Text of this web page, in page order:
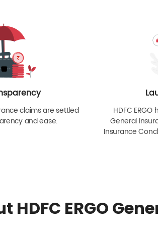
claims are settled
and ease.
HDFC
General
Insurance
HDFC ERGO